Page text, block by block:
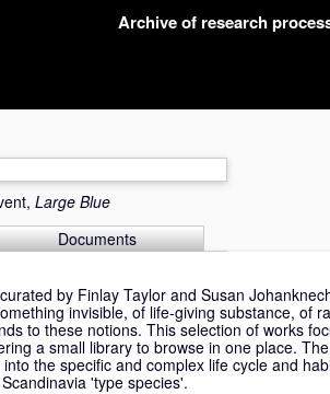
Archive of research
Large Blue
Documents
by Finlay Taylor and Susan
invisible, of life-giving substance, of
to these notions. This selection of works
a small library to browse in one place.
the specific and complex life cycle and
'type species'.